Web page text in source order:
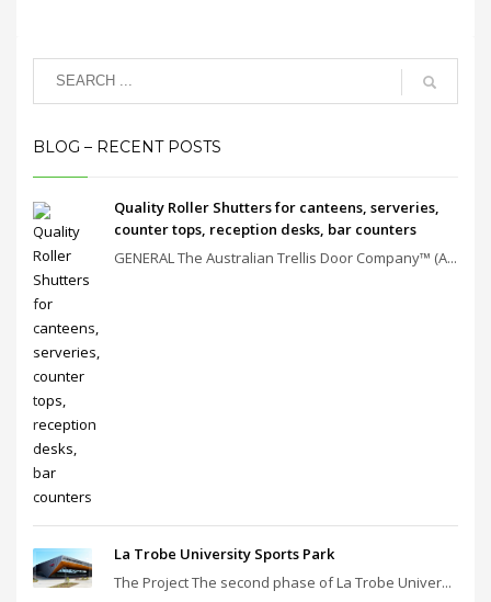
BLOG – RECENT POSTS
Quality Roller Shutters for canteens, serveries,
counter tops, reception desks, bar counters
GENERAL The Australian Trellis Door Company™ (A...
La Trobe University Sports Park
The Project The second phase of La Trobe Univer...